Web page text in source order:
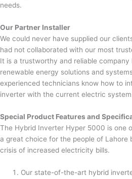
needs.
Our Partner Installer
We could never have supplied our
had not collaborated with our most
It is a trustworthy and reliable
renewable energy solutions and
experienced technicians know how to
inverter with the current electric
Special Product Features and
The Hybrid Inverter Hyper 5000 is one
a great choice for the people of Lahore
crisis of increased electricity bills.
Our state-of-the-art hybrid